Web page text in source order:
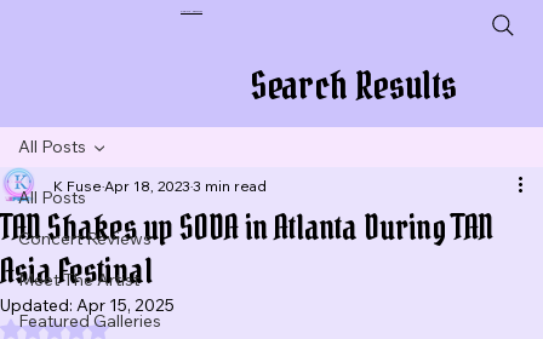
Search Results
All Posts
Concert Reviews
Meet The Artist
Featured Galleries
All Posts
TAN Shakes up SODA in Atlanta During TAN
Asia Festival
K Fuse Apr 18, 2023 3 min read
Updated: Apr 15, 2025
Rated NaN out of 5 stars.